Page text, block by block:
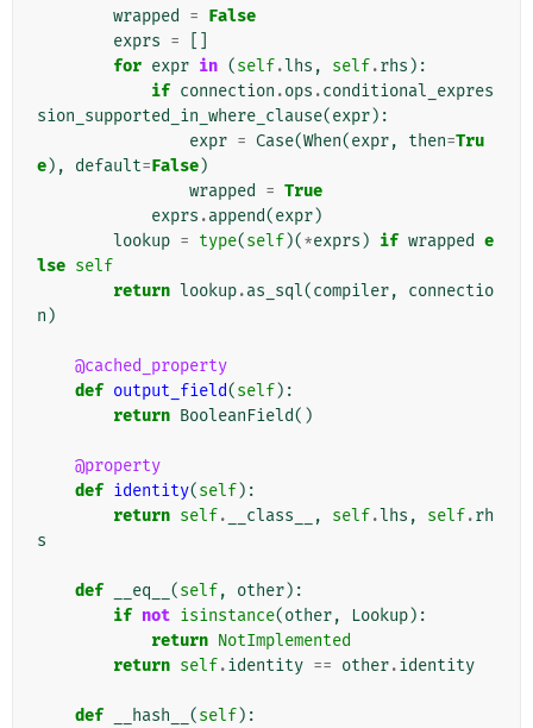
wrapped
= False
exprs =
for expr in (self.lhs , self.rhs ):
if connection .ops .conditional_expres
sion_supported_in_where_clause(expr):
expr = Case(When(expr, then=Tru
e), default=False)
wrapped
= True
exprs .append(expr)
lookup = type(self)(*exprs ) if wrapped e
lse self
return lookup.as_sql(compiler,
connectio
n )
@cached_property
def output_field(self):
return BooleanField()
@property
def identity(self):
return self. __class__ , self.lhs , self.rh
s
def __eq__ (self, other):
if not isinstance(other, Lookup):
return NotImplemented
return self.identity == other.identity
def __hash__ (self):